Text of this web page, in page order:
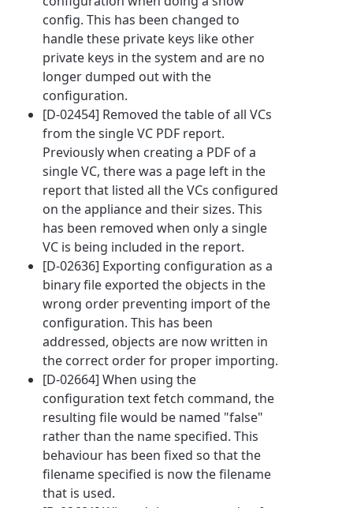
config. This has been changed to
handle these private keys like other
private keys in the system and are no
longer dumped out with the
configuration.
[D-02454] Removed the table of all VCs
from the single VC PDF report.
Previously when creating a PDF of a
single VC, there was a page left in the
report that listed all the VCs configured
on the appliance and their sizes. This
has been removed when only a single
VC is being included in the report.
[D-02636] Exporting configuration as a
binary file exported the objects in the
wrong order preventing import of the
configuration. This has been
addressed, objects are now written in
the correct order for proper importing.
[D-02664] When using the
configuration text fetch command, the
resulting file would be named "false"
rather than the name specified. This
behaviour has been fixed so that the
filename specified is now the filename
that is used.